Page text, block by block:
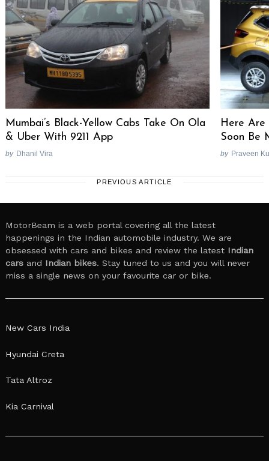
Mumbai’s Black-Yellow Cabs Take On Ola
& Uber With 9211 App
by Dhanil Vira
Here Are
Soon Be
by Praveen
PREVIOUS ARTICLE
MotorBeam is a web portal covering all the latest
happenings in the Indian automobile industry. We are
obsessed with cars and bikes and review the latest Indian
cars and Indian bikes. Stay tuned to us and you will never
miss a single news on your favourite car or bike.
New Cars India
Hyundai Creta
Tata Altroz
Kia Carnival